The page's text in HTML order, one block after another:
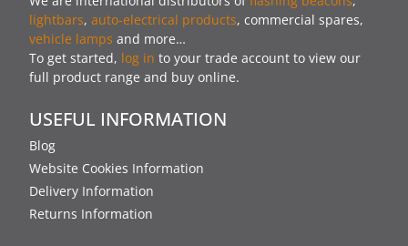
lightbars, auto-electrical products, commercial spares,
vehicle lamps and more…
To get started, log in to your trade account to view our
full product range and buy online.
USEFUL INFORMATION
Blog
Website Cookies Information
Delivery Information
Returns Information